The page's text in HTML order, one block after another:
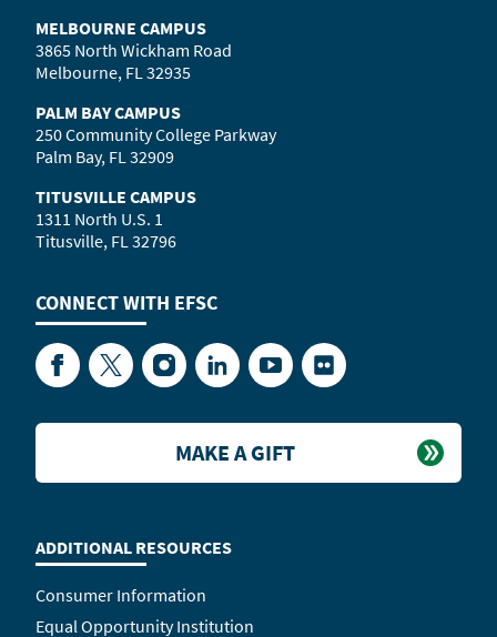
MELBOURNE CAMPUS
3865 North Wickham Road
Melbourne, FL 32935
PALM BAY CAMPUS
250 Community College Parkway
Palm Bay, FL 32909
TITUSVILLE CAMPUS
1311 North U.S. 1
Titusville, FL 32796
CONNECT WITH EFSC
FacebookTwitterInstagramLinkedInYouTubeFlickr
ADDITIONAL RESOURCES
Consumer Information
Equal Opportunity Institution
MAKE A GIFT